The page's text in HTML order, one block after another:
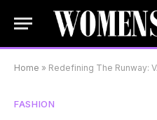
Home » Redefining The Runway: VAIDA’s
FASHION